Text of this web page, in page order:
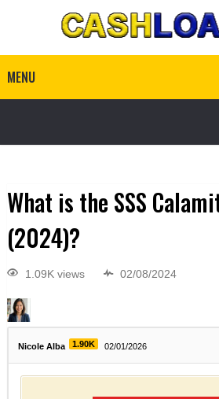
MENU
What is the SSS
(2024)?
1.09K views 02/08/2024
Nicole Alba 1.90K 02/01/2026